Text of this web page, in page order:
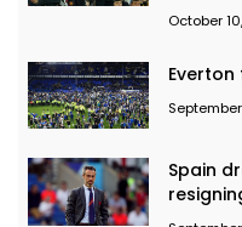
October
Spain